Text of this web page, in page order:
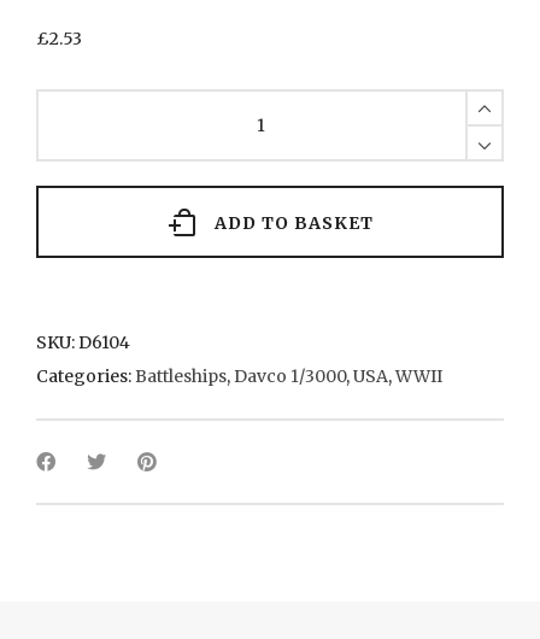
£2.53
ADD TO BASKET
SKU:D6104
Categories:Battleships,Davco 1/3000,USA,WWII